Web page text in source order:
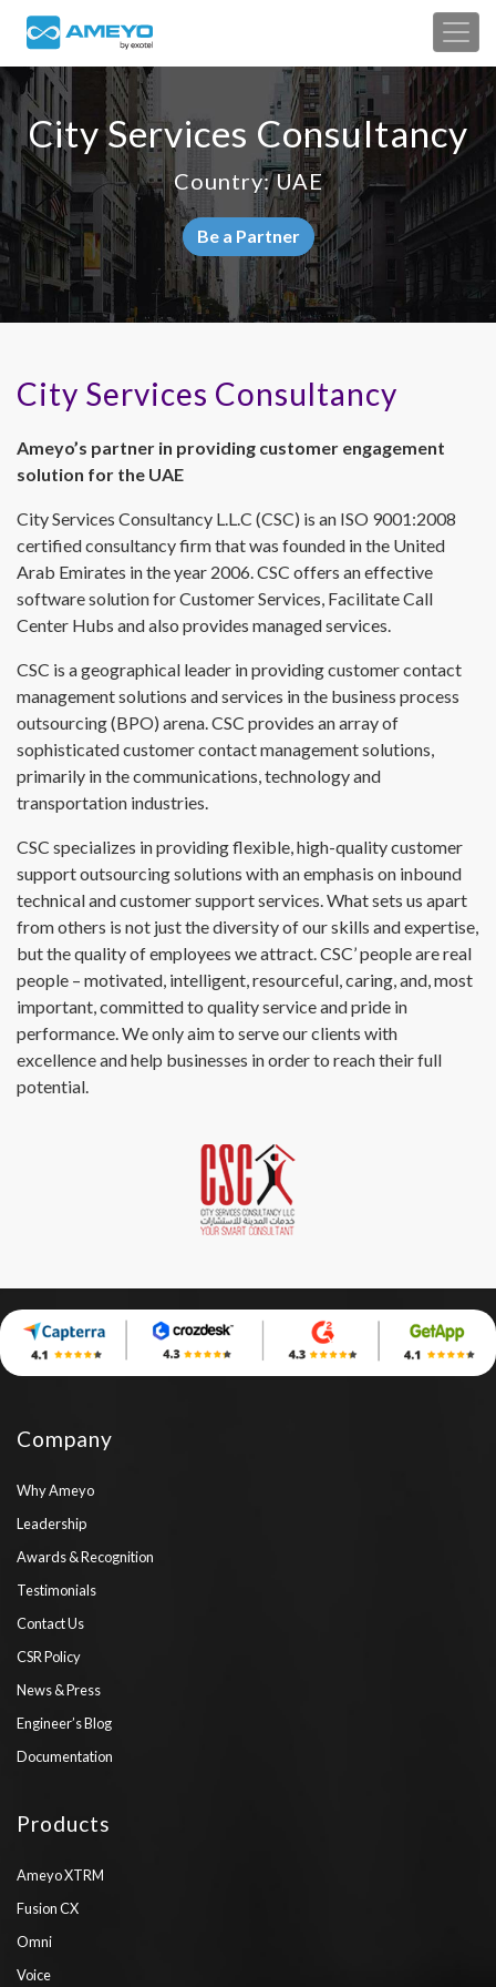
City Services Consultancy
Country: UAE
Be a Partner
City Services Consultancy
Ameyo’s partner in providing customer engagement
solution for the UAE
City Services Consultancy L.L.C (CSC) is an ISO 9001:2008
certified consultancy firm that was founded in the United
Arab Emirates in the year 2006. CSC offers an effective
software solution for Customer Services, Facilitate Call
Center Hubs and also provides managed services.
CSC is a geographical leader in providing customer contact
management solutions and services in the business process
outsourcing (BPO) arena. CSC provides an array of
sophisticated customer contact management solutions,
primarily in the communications, technology and
transportation industries.
CSC specializes in providing flexible, high-quality customer
support outsourcing solutions with an emphasis on inbound
technical and customer support services. What sets us apart
from others is not just the diversity of our skills and expertise,
but the quality of employees we attract. CSC’ people are real
people – motivated, intelligent, resourceful, caring, and, most
important, committed to quality service and pride in
performance. We only aim to serve our clients with
excellence and help businesses in order to reach their full
potential.
Company
Why Ameyo
Leadership
Awards & Recognition
Testimonials
Contact Us
CSR Policy
News & Press
Engineer’s Blog
Documentation
Products
Ameyo XTRM
Fusion CX
Omni
Voice